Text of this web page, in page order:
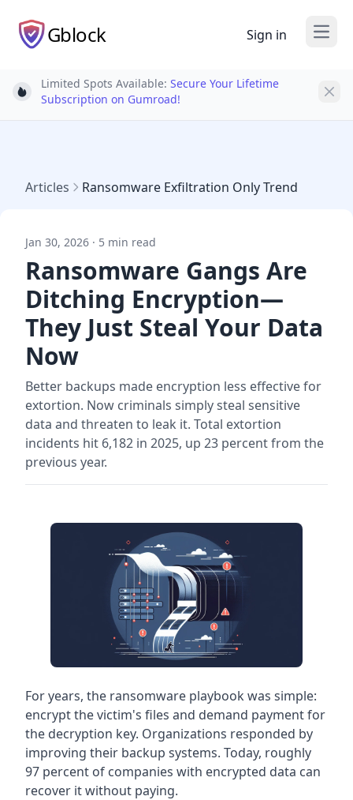
Gblock Sign in Open
Light bulb
Limited Spots Available: Secure Your Lifetime
Subscription on Gumroad!
Articles Ransomware Exfiltration Only Trend
Jan 30, 2026 · 5 min read
Ransomware Gangs Are
Ditching Encryption—
They Just Steal Your Data
Now
Better backups made encryption less effective for
extortion. Now criminals simply steal sensitive
data and threaten to leak it. Total extortion
incidents hit 6,182 in 2025, up 23 percent from the
previous year.
For years, the ransomware playbook was simple:
encrypt the victim's files and demand payment for
the decryption key. Organizations responded by
improving their backup systems. Today, roughly
97 percent of companies with encrypted data can
recover it without paying.